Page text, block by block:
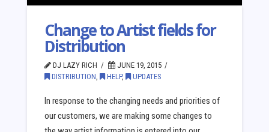
Change to Artist fields for
Distribution
DJ LAZY RICH
JUNE 19, 2015
DISTRIBUTION, HELP, UPDATES
In response to the changing needs and priorities of
our customers, we are making some changes to